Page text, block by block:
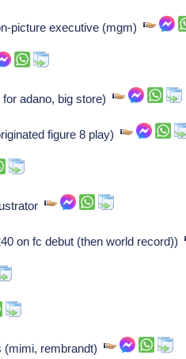
picture executive (mgm)
for adano, big store)
figure 8 play)
on fc debut (then world record))
(mimi, rembrandt)